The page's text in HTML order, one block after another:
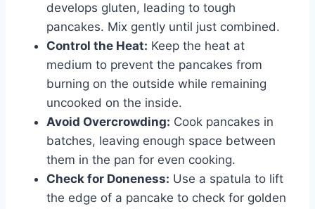
develops gluten, leading to tough
pancakes. Mix gently until just combined.
Control the Heat: Keep the heat at
medium to prevent the pancakes from
burning on the outside while remaining
uncooked on the inside.
Avoid Overcrowding: Cook pancakes in
batches, leaving enough space between
them in the pan for even cooking.
Check for Doneness: Use a spatula to lift
the edge of a pancake to check for golden